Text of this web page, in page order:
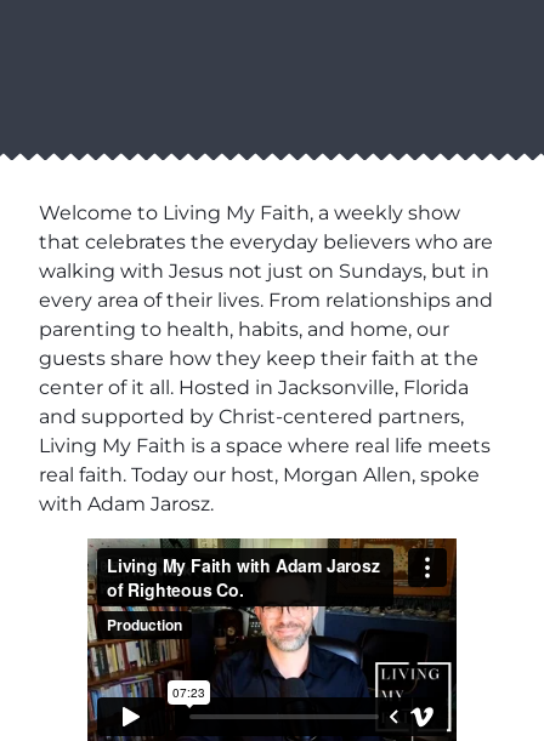
Welcome to Living My Faith, a weekly show
that celebrates the everyday believers who are
walking with Jesus not just on Sundays, but in
every area of their lives. From relationships and
parenting to health, habits, and home, our
guests share how they keep their faith at the
center of it all. Hosted in Jacksonville, Florida
and supported by Christ-centered partners,
Living My Faith is a space where real life meets
real faith. Today our host, Morgan Allen, spoke
with Adam Jarosz.